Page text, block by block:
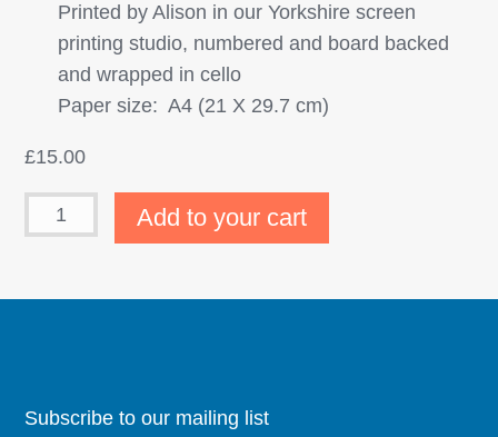
Printed by Alison in our Yorkshire screen
printing studio, numbered and board backed
and wrapped in cello
Paper size: A4 (21 X 29.7 cm)
£15.00
Add to your cart
Subscribe to our mailing list